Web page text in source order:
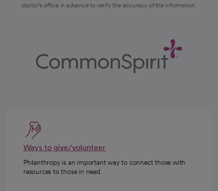
doctor's office in advance to verify the accuracy of the information.
Ways to give/volunteer
Philanthropy is an important way to connect those with
resources to those in need.